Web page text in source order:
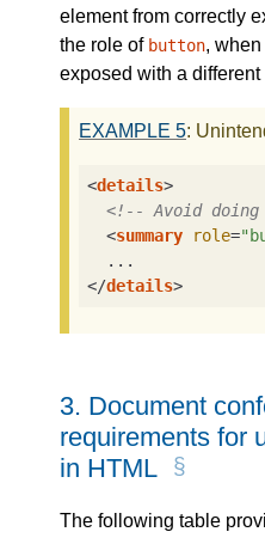
element from correctly
the role of button,
exposed with a different
EXAMPLE 5:
<details>
<!-- Avoid
<summary role=
</details>
3. Document
requirements for
in HTML
The following table